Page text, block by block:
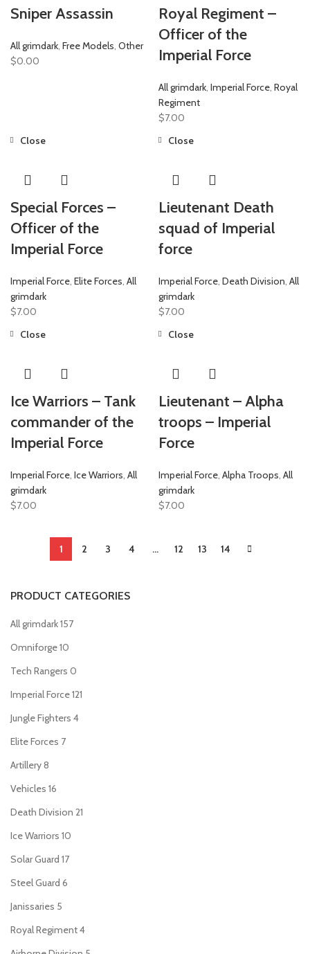
PRODUCT CATEGORIES
All grimdark157
Omniforge10
Tech Rangers 0
Imperial Force121
Jungle Fighters 4
Elite Forces 7
Artillery8
Vehicles 16
Death Division 21
Ice Warriors 10
Solar Guard 17
Steel Guard 6
Janissaries 5
Royal Regiment4
Sniper Assassin
All grimdark Free Models Other
$0.00
Royal Regiment –
Officer of the
Imperial Force
All grimdark Imperial Force Royal
Regiment
$7.00
Close
Special Forces –
Officer of the
Imperial Force
Imperial Force Elite Forces All
grimdark
$7.00
Close
Lieutenant Death
squad of Imperial
force
Imperial Force Death Division All
grimdark
$7.00
Close
Ice Warriors – Tank
commander of the
Imperial Force
Imperial Force Ice Warriors All
grimdark
$7.00
Close
Lieutenant – Alpha
troops – Imperial
Force
Imperial Force Alpha Troops All
grimdark
$7.00
1 2 3 4 … 12 13 14